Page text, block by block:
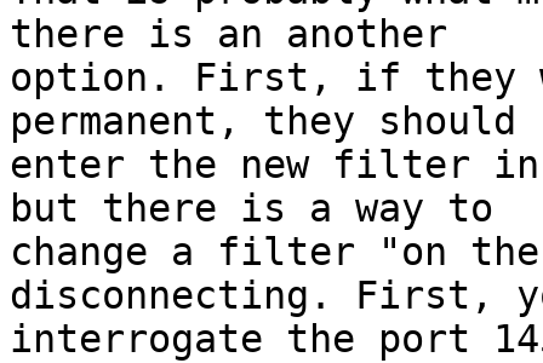
there is an another
option. First, if they
permanent, they should
enter the new filter
but there is a way to
change a filter "on
disconnecting. First,
interrogate the port